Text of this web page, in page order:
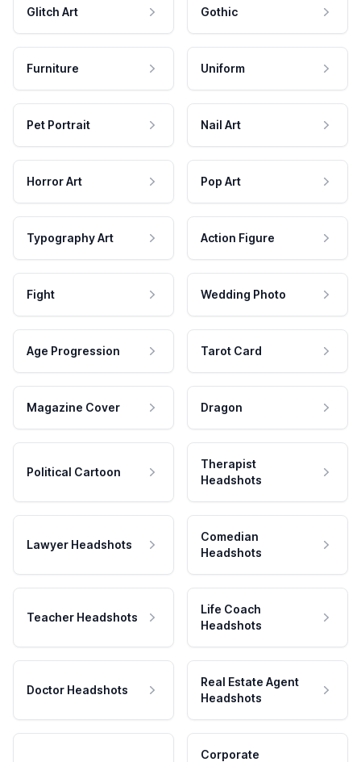
Glitch Art Gothic
Furniture Uniform
Pet Portrait Nail Art
Horror Art Pop Art
Typography Art Action Figure
Fight Wedding Photo
Age Progression Tarot Card
Magazine Cover Dragon
Political Cartoon
Therapist
Headshots
Lawyer Headshots
Comedian
Headshots
Teacher Headshots
Life Coach
Headshots
Doctor Headshots
Real Estate Agent
Headshots
Corporate